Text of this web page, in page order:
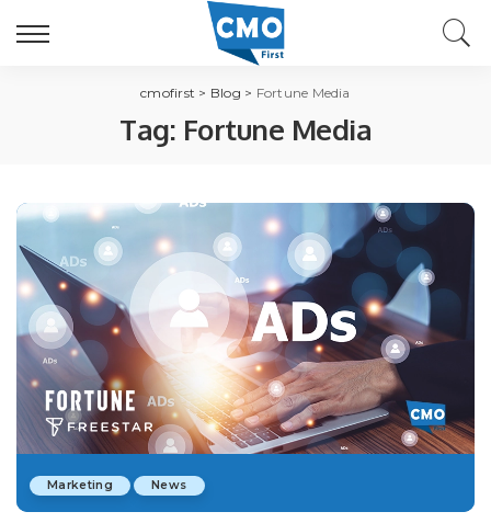
cmofirst > Blog > Fortune Media
Tag: Fortune Media
Marketing News